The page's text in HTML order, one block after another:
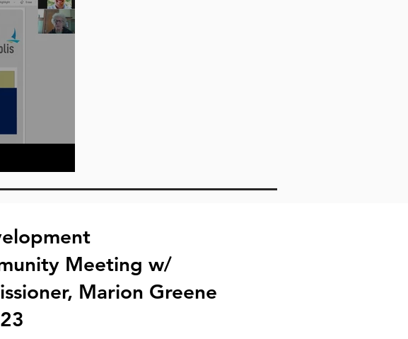
Meeting w/
Marion Greene